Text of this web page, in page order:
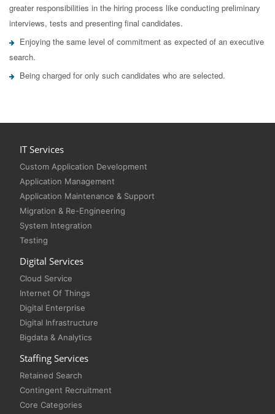
greater responsibilities in the hiring process like conducting preliminary
interviews, tests and presenting final candidates.
Enjoying the same level of commitment as expected of an executive
search.
Being charged for only such candidates who are selected.
IT Services
Custom Application Development
Application Management
Application Maintenance & Support
Migration & Re-Engineering
System Integration
Testing
Digital Services
Cloud Service
Internet Of Things
Digital Enterprise
Digital Infrastructure
Bigdata & Analytics
Staffing Services
Retained Search
Contingent Recruitment
Core Categories